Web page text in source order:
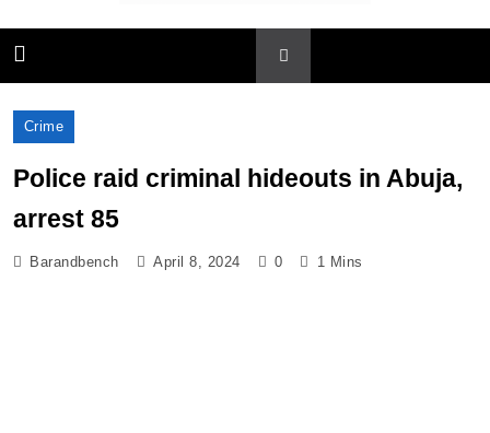
Bar and Bench
Crime
Police raid criminal hideouts in Abuja,
arrest 85
Barandbench April 8, 2024 0 1 Mins